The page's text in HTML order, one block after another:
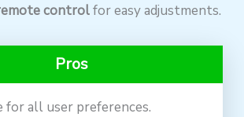
controlfor easy adjustments.
Pros
for all user preferences.